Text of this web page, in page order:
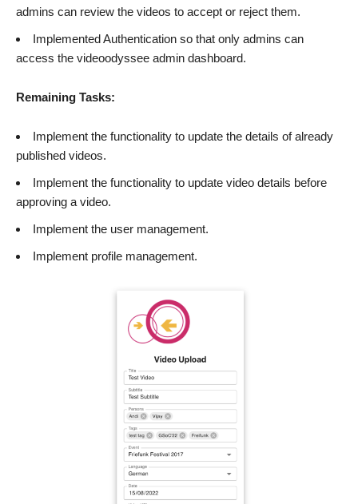
admins can review the videos to accept or reject them.
Implemented Authentication so that only admins can
access the videoodyssee admin dashboard.
Remaining Tasks:
Implement the functionality to update the details of already
published videos.
Implement the functionality to update video details before
approving a video.
Implement the user management.
Implement profile management.